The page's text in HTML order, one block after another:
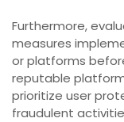
Furthermore,
measures
or platforms
reputable
prioritize user
fraudulent